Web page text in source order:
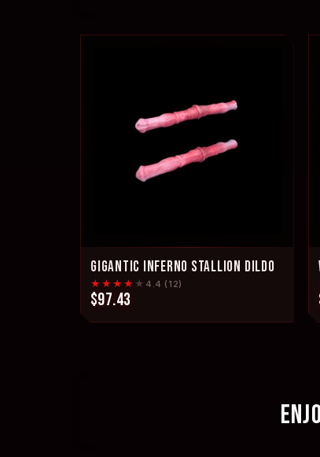
GIGANTIC INFERNO STALLION DILDO
★★★★ ★ 4.4 (12)
$97.43